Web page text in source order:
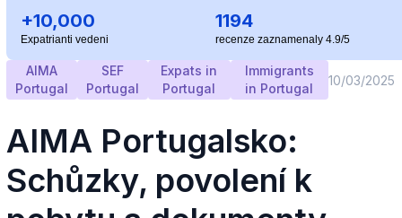
+10,000
Expatrianti vedeni
1194
recenze zaznamenaly 4.9/5
AIMA
Portugal
SEF
Portugal
Expats in
Portugal
Immigrants
in Portugal
10/03/2025
AIMA Portugalsko:
Schůzky, povolení k